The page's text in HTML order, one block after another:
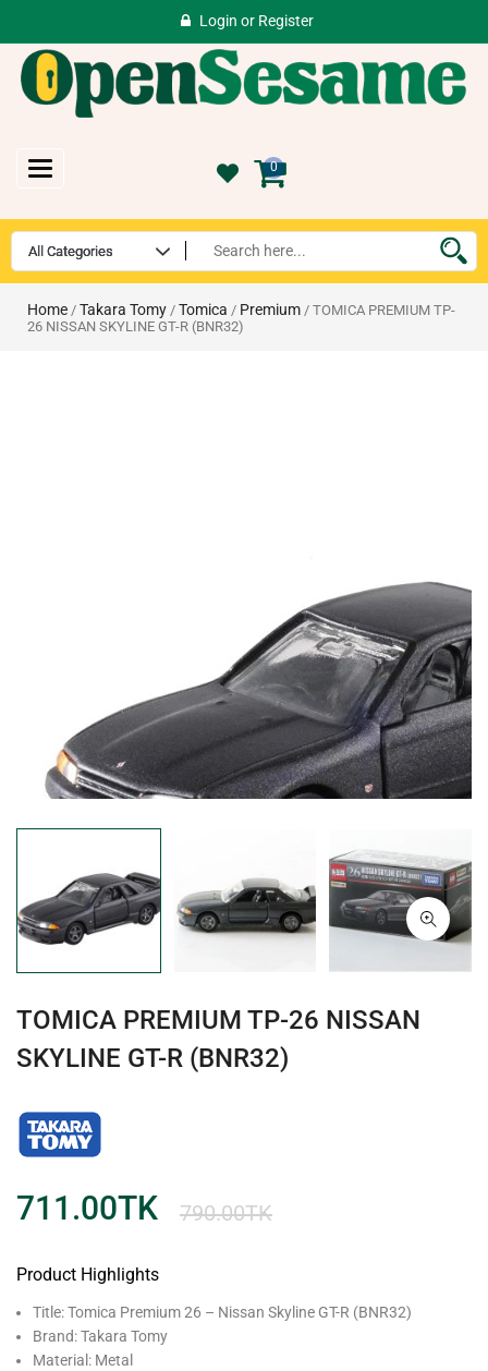
Login or Register
Toggle
navigation
0
Home / Takara Tomy / Tomica / Premium / TOMICA PREMIUM TP-
26 NISSAN SKYLINE GT-R (BNR32)
TOMICA PREMIUM TP-26 NISSAN
SKYLINE GT-R (BNR32)
790.00TK
711.00TK
Product Highlights
Title: Tomica Premium 26 – Nissan Skyline GT-R (BNR32)
Brand: Takara Tomy
Material: ‎Metal